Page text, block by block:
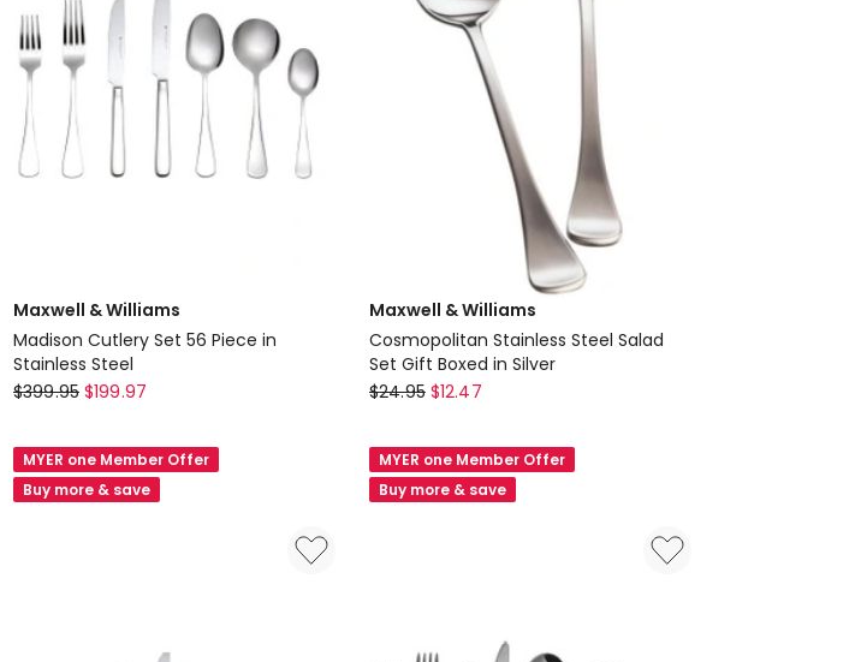
Maxwell & Williams
Madison Cutlery Set 56 Piece in
Stainless Steel
Maxwell
Williams
Madison
Cutlery
$399.95 $199.97
MYER one Member Offer
Buy more & save
Maxwell & Williams
Cosmopolitan Stainless Steel Salad
Set Gift Boxed in Silver
Maxwell
Williams
Cosmopolitan
Stainless
$24.95 $12.47
MYER one Member Offer
Buy more & save